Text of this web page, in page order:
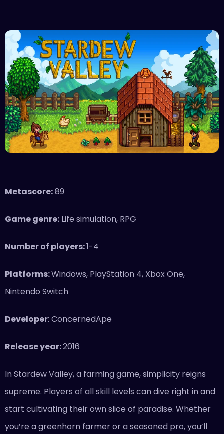
Metascore:89
Game genre: Life simulation, RPG
Number of players:1-4
Platforms:Windows, PlayStation 4, Xbox One,
Nintendo Switch
Developer: ConcernedApe
Release year:2016
In Stardew Valley, a farming game, simplicity reigns
supreme. Players of all skill levels can dive right in and
start cultivating their own slice of paradise. Whether
you’re a greenhorn farmer or a seasoned pro, you’ll